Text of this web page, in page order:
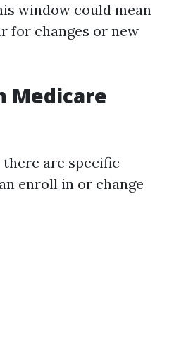
window could mean
for changes or new
Medicare
are specific
enroll in or change